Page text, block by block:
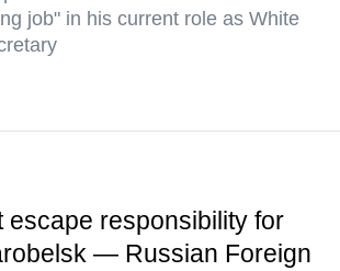
job" in his current role as White
escape responsibility for
— Russian Foreign